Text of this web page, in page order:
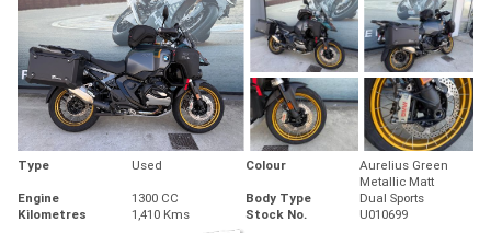
Type Used Colour
Aurelius Green
Metallic Matt
Engine
1300 CC Body Type
Dual Sports
Kilometres
1,410 Kms Stock No. U010699